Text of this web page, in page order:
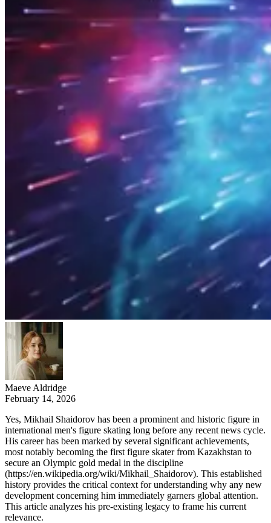
Maeve Aldridge
February 14, 2026
Yes, Mikhail Shaidorov has been a prominent and historic figure in
international men's figure skating long before any recent news cycle.
His career has been marked by several significant achievements,
most notably becoming the first figure skater from Kazakhstan to
secure an Olympic gold medal in the discipline
(https://en.wikipedia.org/wiki/Mikhail_Shaidorov). This established
history provides the critical context for understanding why any new
development concerning him immediately garners global attention.
This article analyzes his pre-existing legacy to frame his current
relevance.